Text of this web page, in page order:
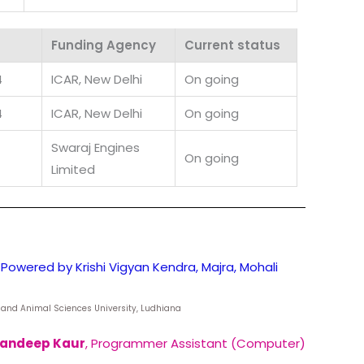
Funding Agency
Current status
ICAR, New Delhi
On going
ICAR, New Delhi
On going
Swaraj Engines
Limited
On going
Powered by Krishi Vigyan Kendra, Majra, Mohali
Animal Sciences University, Ludhiana
Kaur, Programmer Assistant (Computer)